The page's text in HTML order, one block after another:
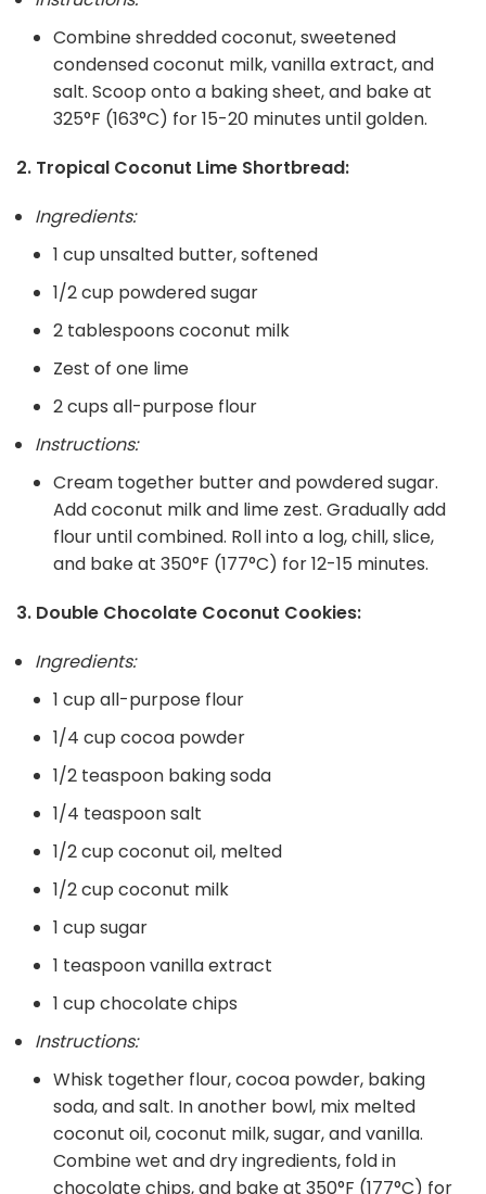
Combine shredded coconut, sweetened
condensed coconut milk, vanilla extract, and
salt. Scoop onto a baking sheet, and bake at
325°F (163°C) for 15-20 minutes until golden.
2. Tropical Coconut Lime Shortbread:
Ingredients:
1 cup unsalted butter, softened
1/2 cup powdered sugar
2 tablespoons coconut milk
Zest of one lime
2 cups all-purpose flour
Instructions:
Cream together butter and powdered sugar.
Add coconut milk and lime zest. Gradually add
flour until combined. Roll into a log, chill, slice,
and bake at 350°F (177°C) for 12-15 minutes.
3. Double Chocolate Coconut Cookies:
Ingredients:
1 cup all-purpose flour
1/4 cup cocoa powder
1/2 teaspoon baking soda
1/4 teaspoon salt
1/2 cup coconut oil, melted
1/2 cup coconut milk
1 cup sugar
1 teaspoon vanilla extract
1 cup chocolate chips
Instructions:
Whisk together flour, cocoa powder, baking
soda, and salt. In another bowl, mix melted
coconut oil, coconut milk, sugar, and vanilla.
Combine wet and dry ingredients, fold in
chocolate chips, and bake at 350°F (177°C) for